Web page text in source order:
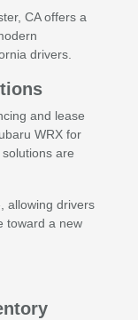
CA offers a
drivers.
and lease
WRX for
are
allowing drivers
toward a new